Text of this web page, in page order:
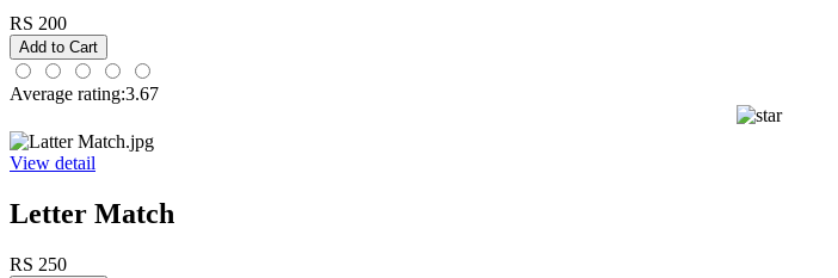
RS 200
Average rating:3.67
View detail
Letter Match
RS 250